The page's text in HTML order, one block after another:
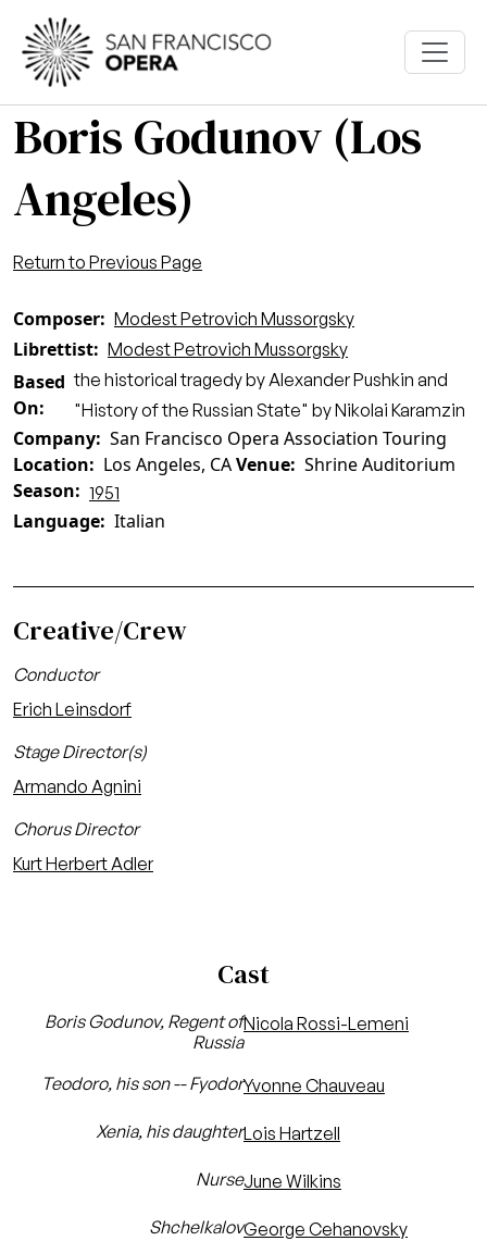
Skip to main content
Boris Godunov (Los
Angeles)
Return to Previous Page
Composer Modest Petrovich Mussorgsky
Librettist Modest Petrovich Mussorgsky
Based
On
the historical tragedy by Alexander Pushkin and
"History of the Russian State" by Nikolai Karamzin
Company San Francisco Opera Association Touring
Location
Los Angeles, CAVenue Shrine Auditorium
Season
1951
Language Italian
Creative/Crew
Conductor
Erich Leinsdorf
Stage Director(s)
Armando Agnini
Chorus Director
Kurt Herbert Adler
Cast
Boris Godunov, Regent of
Russia
Nicola Rossi-Lemeni
Teodoro, his son -- FyodorYvonne Chauveau
Xenia, his daughterLois Hartzell
NurseJune Wilkins
ShchelkalovGeorge Cehanovsky